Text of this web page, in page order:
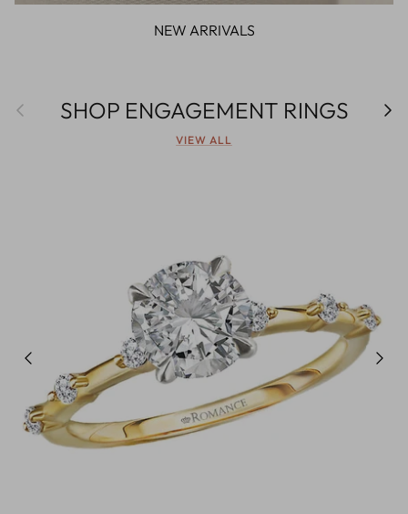
NEW ARRIVALS
Previous SHOP ENGAGEMENT RINGS Next
VIEW ALL